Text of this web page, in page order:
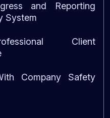
and Reporting
System
Client
Company Safety